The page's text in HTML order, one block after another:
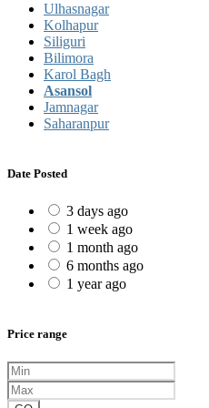
Ulhasnagar
Kolhapur
Siliguri
Bilimora
Karol Bagh
Asansol
Jamnagar
Saharanpur
Date Posted
3 days ago
1 week ago
1 month ago
6 months ago
1 year ago
Price range